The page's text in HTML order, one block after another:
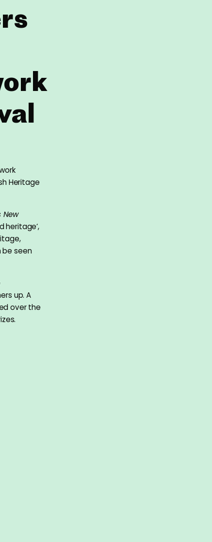
Heritage
New
heritage’,
be seen
up. A
over the